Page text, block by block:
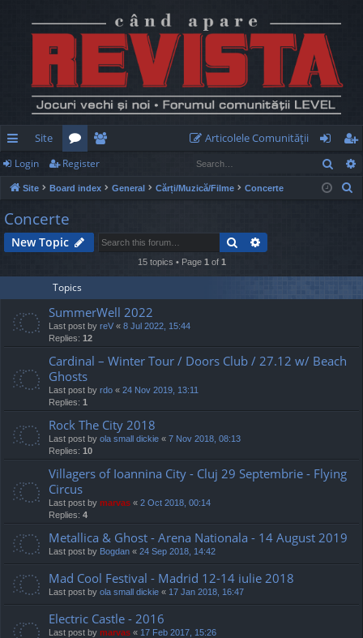
ui
ck
lin
ks
Site
or
u
e
m
rs
Articolele Comunităţii
og
in
eg
ist
Login Register
Site Board index General Cărți/Muzică/Filme Concerte
h
Concerte
New Topic Search
15 topics • Page 1 of 1
Topics
SummerWell 2022
Last post by reV « 8 Jul 2022, 15:44
Replies: 12
Cardinal – Winter Tour / Doors Club / 27.12 w/ Beach
Ghosts
Last post by rdo « 24 Nov 2019, 13:11
Replies: 1
Rock The City 2018
Last post by ola small dickie « 7 Nov 2018, 08:13
Replies: 10
Villagers of Ioannina City - Cluj 29 Septembrie - Flying
Circus
Last post by marvas « 2 Oct 2018, 00:14
Replies: 4
Metallica & Ghost - Arena Nationala - 14 August 2019
Last post by Bogdan « 24 Sep 2018, 14:42
Mad Cool Festival - Madrid 12-14 iulie 2018
Last post by ola small dickie « 17 Jan 2018, 16:47
Electric Castle - 2016
Last post by marvas « 17 Feb 2017, 15:26